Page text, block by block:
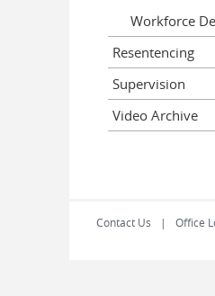
Workforce
Resentencing
Supervision
Video Archive
Contact Us Office